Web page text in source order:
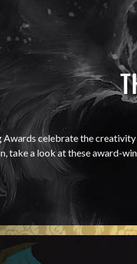
celebrate the
take a look at these award-